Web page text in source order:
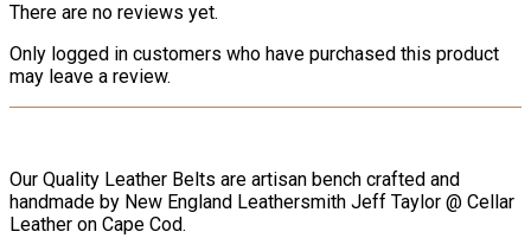
options
chosen
product
page
There are no reviews yet.
Only logged in customers who have purchased this product
may leave a review.
Our Quality Leather Belts are artisan bench crafted and
handmade by New England Leathersmith Jeff Taylor @ Cellar
Leather on Cape Cod.